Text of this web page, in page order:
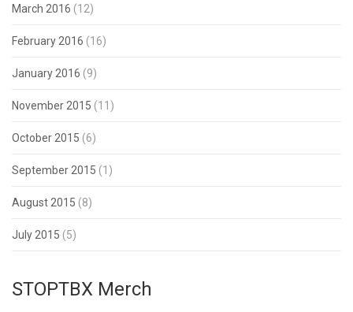
March 2016 (12)
February 2016 (16)
January 2016 (9)
November 2015 (11)
October 2015 (6)
September 2015 (1)
August 2015 (8)
July 2015 (5)
STOPTBX Merch